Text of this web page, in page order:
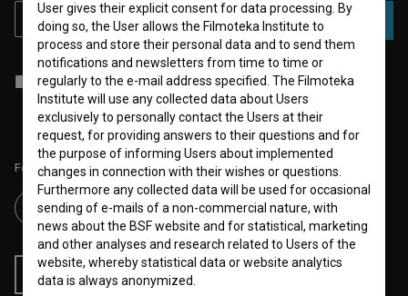
SUBSCRIBE
I agree to theterms of serviceand give myconsentto collect, store
and process my personal data.
Follow us on:
RSS News RSS Events
User gives their explicit consent for data processing. By
doing so, the User allows the Filmoteka Institute to
process and store their personal data and to send them
notifications and newsletters from time to time or
regularly to the e-mail address specified. The Filmoteka
Institute will use any collected data about Users
exclusively to personally contact the Users at their
request, for providing answers to their questions and for
the purpose of informing Users about implemented
changes in connection with their wishes or questions.
Furthermore any collected data will be used for occasional
sending of e-mails of a non-commercial nature, with
news about the BSF website and for statistical, marketing
and other analyses and research related to Users of the
website, whereby statistical data or website analytics
data is always anonymized.